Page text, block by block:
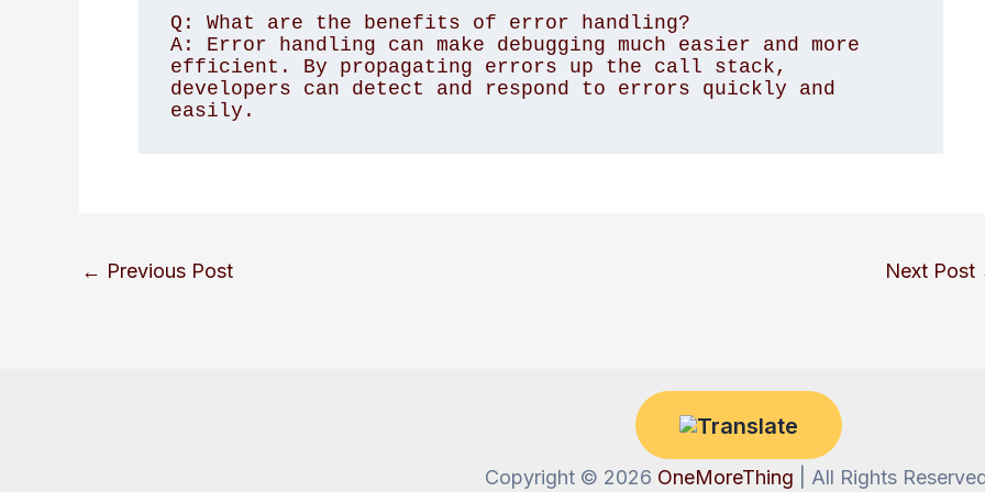
Q: What are the benefits of error handling?
A: Error handling can make debugging much easier and more
efficient. By propagating errors up the call stack,
developers can detect and respond to errors quickly and
← Previous Post Next Post
Copyright © 2026 OneMoreThing | All Rights